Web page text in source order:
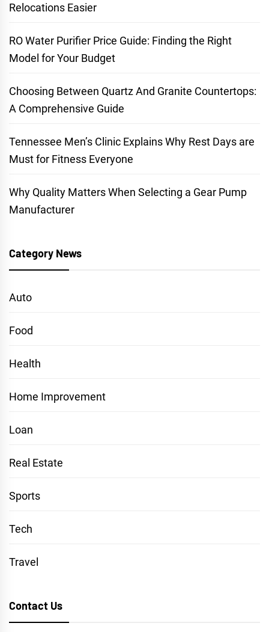
Relocations Easier
RO Water Purifier Price Guide: Finding the Right
Model for Your Budget
Choosing Between Quartz And Granite Countertops:
A Comprehensive Guide
Tennessee Men’s Clinic Explains Why Rest Days are
Must for Fitness Everyone
Why Quality Matters When Selecting a Gear Pump
Manufacturer
Category News
Auto
Food
Health
Home Improvement
Loan
Real Estate
Sports
Tech
Travel
Contact Us